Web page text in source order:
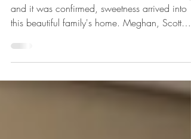
sweetness.
I was introduced to Cadence a few weeks
and it was confirmed, sweetness arrived into